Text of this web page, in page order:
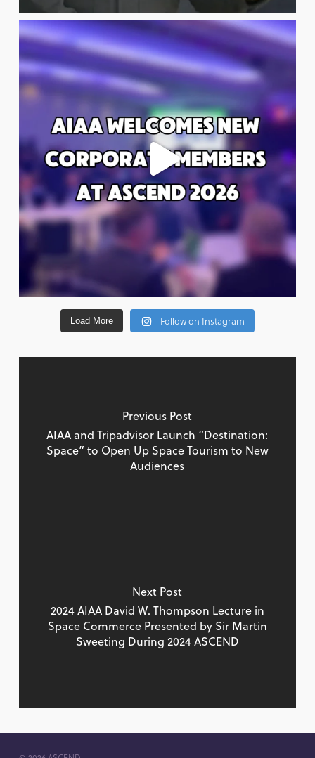
Load More Follow on Instagram
Previous Post
AIAA and Tripadvisor Launch “Destination:
Space” to Open Up Space Tourism to New
Audiences
Next Post
2024 AIAA David W. Thompson Lecture in
Space Commerce Presented by Sir Martin
Sweeting During 2024 ASCEND